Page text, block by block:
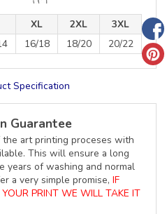
XL 2XL
3XL
16/18 18/20 20/22
Specification
Guarantee
art printing proceses with
This will ensure a long
of washing and normal
a very simple promise, IF
PRINT WE WILL TAKE IT